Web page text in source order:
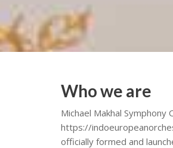
Who we are
Michael Makhal Symphony
https://
officially formed and